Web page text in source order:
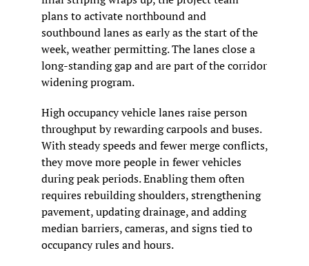
plans to activate northbound and
southbound lanes as early as the start of the
week, weather permitting. The lanes close a
long-standing gap and are part of the corridor
widening program.
High occupancy vehicle lanes raise person
throughput by rewarding carpools and buses.
With steady speeds and fewer merge conflicts,
they move more people in fewer vehicles
during peak periods. Enabling them often
requires rebuilding shoulders, strengthening
pavement, updating drainage, and adding
median barriers, cameras, and signs tied to
occupancy rules and hours.